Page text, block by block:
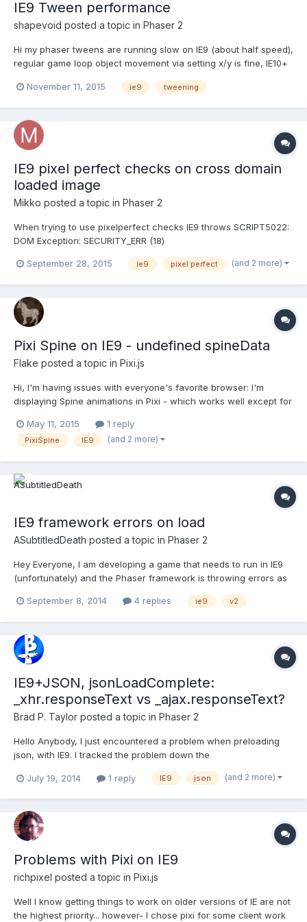
IE9 Tween performance
shapevoid posted a topic in Phaser 2
Hi my phaser tweens are running slow on IE9 (about half speed),
regular game loop object movement via setting x/y is fine, IE10+
tweens and IE9? Example of tween code
November 11, 2015 ie9 tweening
IE9 pixel perfect checks on cross domain
loaded image
Mikko posted a topic in Phaser 2
When trying to use pixelperfect checks IE9 throws SCRIPT5022:
DOM Exception: SECURITY_ERR (18)
true;mysprite.input.pixelPerfectClick = true; I have this set if it
Access-Control-Allow-Origin: * Sa...
September 28, 2015 ie9 pixel perfect (and 2 more)
Pixi Spine on IE9 - undefined spineData
Flake posted a topic in Pixi.js
Hi, I'm having issues with everyone's favorite browser: I'm
displaying Spine animations in Pixi - which works well except for
'libs/pixiSpine/animTest.json');PIXI.loader.load(function (loader,
resources) {walker = new PIXI.spine.Spine(resourc...
May 11, 2015 1 reply
PixiSpine IE9 (and 2 more)
IE9 framework errors on load
ASubtitledDeath posted a topic in Phaser 2
Hey Everyone, I am developing a game that needs to run in IE9
(unfortunately) and the Phaser framework is throwing errors as
http://files.thesecretlocation.com/CRUS/NERD/testGame/indexNe
September 8, 2014 4 replies ie9 v2
IE9+JSON, jsonLoadComplete:
_xhr.responseText vs _ajax.responseText?
Brad P. Taylor posted a topic in Phaser 2
Hello Anybody, I just encountered a problem when preloading
json, with IE9. I tracked the problem down the
this._xhr.responseText instead of this._ajax.responseText when
parallel-loader br...
July 19, 2014 1 reply IE9 json (and 2 more)
Problems with Pixi on IE9
richpixel posted a topic in Pixi.js
Well I know getting things to work on older versions of IE are not
the highest priority... however- I chose pixi for some client work